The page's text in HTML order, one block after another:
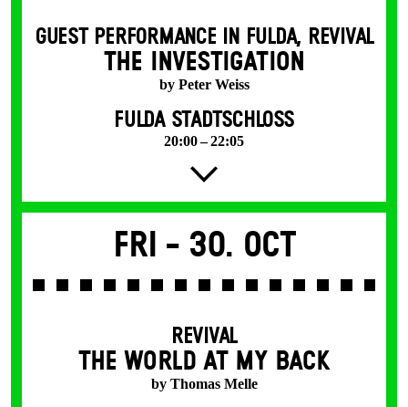
GUEST PERFORMANCE IN FULDA, REVIVAL
THE INVESTIGATION
by Peter Weiss
FULDA STADTSCHLOSS
20:00 – 22:05
Fri - 30. Oct
REVIVAL
THE WORLD AT MY BACK
by Thomas Melle